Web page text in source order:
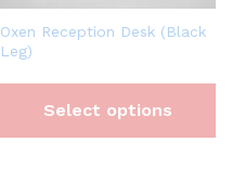
Oxen Reception Desk (Black
Leg)
Select options